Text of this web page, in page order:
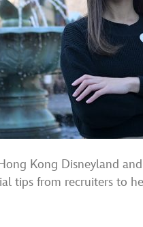
Kong Disneyland
tips from recruiters to